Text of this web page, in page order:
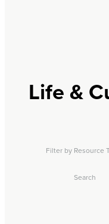
Life &
Filter by Resource
Search